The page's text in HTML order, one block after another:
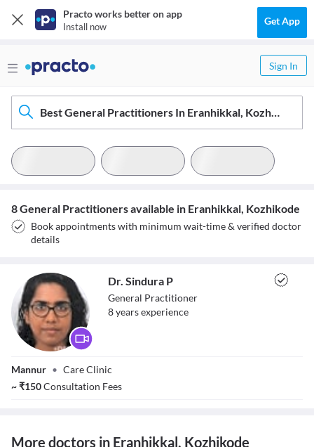
Practo works better on app
Install now Get App
Sign In
Best General Practitioners In Eranhikkal, Kozhikode
8 General Practitioners available in Eranhikkal, Kozhikode
Book appointments with minimum wait-time & verified doctor
details
Dr. Sindura P
Dr. Sindura P
General Practitioner
8yearsexperience
Mannur • Care Clinic
~₹150Consultation Fees
More doctors in Eranhikkal, Kozhikode